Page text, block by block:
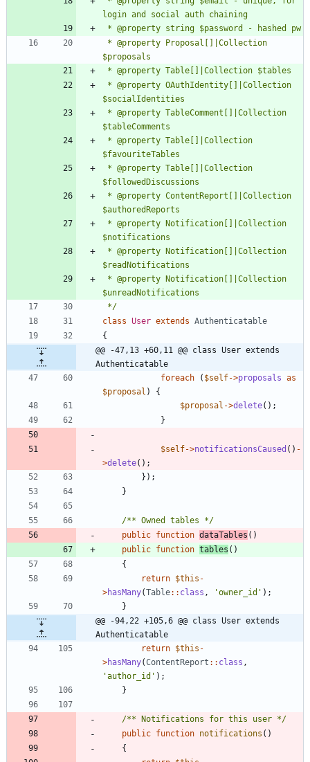
*/
class User extends Authenticatable
{
@@ -47,13 +60,11 @@ class User extends
Authenticatable
foreach
( $self->proposals as
$proposal )
{
$proposal ->delete();
}
$self->notificationsCaused () -
>delete();
});
}
/** Owned tables */
public function dataTables ()
public function tables ()
{
return $this -
>hasMany(Table:: class , 'owner_id' );
}
@@ -94,22 +105,6 @@ class User extends
Authenticatable
return $this -
>hasMany(ContentReport :: class ,
'author_id' );
}
/** Notifications for this user */
public function notifications ()
{